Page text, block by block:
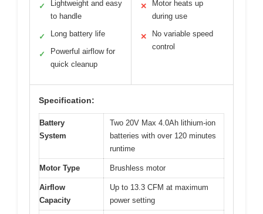
✓
Lightweight and easy
to handle
✓ Long battery life
✓
Powerful airflow for
quick cleanup
✕
Motor heats up
during use
✕
No variable speed
control
Specification:
Battery
System
Two 20V Max 4.0Ah lithium-ion
batteries with over 120 minutes
runtime
Motor Type Brushless motor
Airflow
Capacity
Up to 13.3 CFM at maximum
power setting